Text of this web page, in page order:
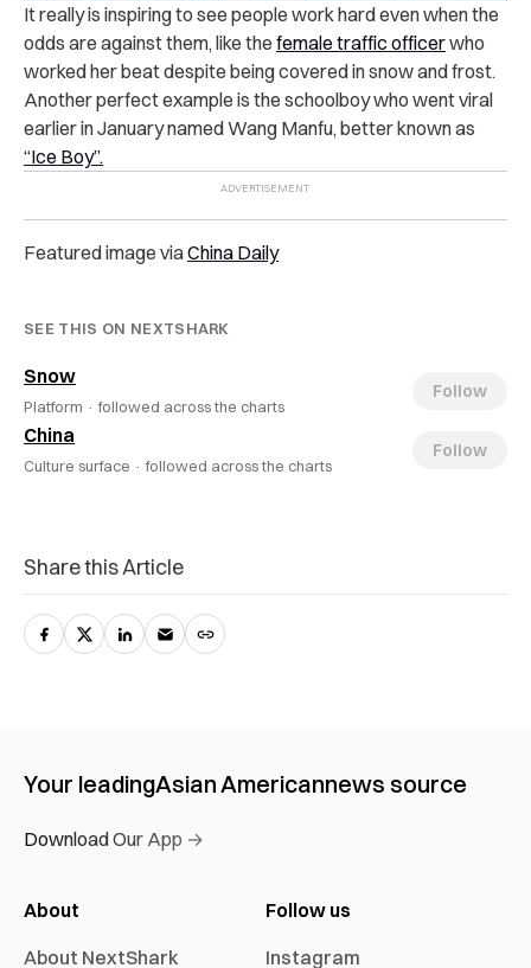
It really is inspiring to see people work hard even when the
odds are against them, like the female traffic officerwho
worked her beat despite being covered in snow and frost.
Another perfect example is the schoolboy who went viral
earlier in January named Wang Manfu, better known as
“Ice Boy”.
Featured image viaChina Daily
SEE THIS ON NEXTSHARK
Snow
Platform · followed across the charts
Follow
China
Culture surface · followed across the charts
Follow
Share this Article
Your leadingAsian Americannews source
Download Our App →
About
About NextShark
Follow us
Instagram